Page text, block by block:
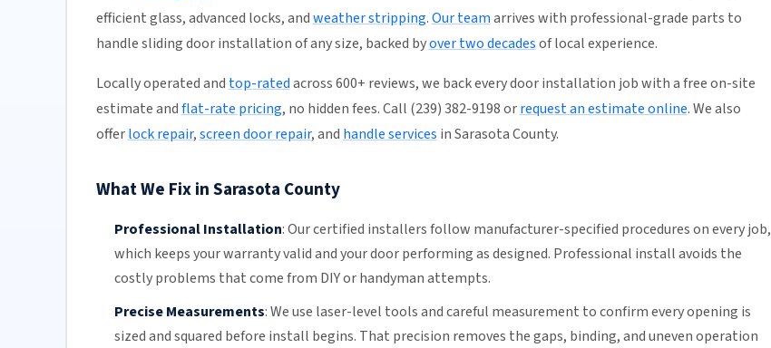
efficient glass, advanced locks, andweather stripping.Our teamarrives with professional-grade parts to
handle sliding door installation of any size, backed byover two decadesof local experience.
Locally operated and top-ratedacross 600+ reviews, we back every door installation job with a free on-site
estimate andflat-rate pricing, no hidden fees. Call (239) 382-9198 orrequest an estimate online. We also
offerlock repair,screen door repair, and handle services in Sarasota County.
What We Fix in Sarasota County
Professional Installation:Our certified installers follow manufacturer-specified procedures on every job,
which keeps your warranty valid and your door performing as designed. Professional install avoids the
costly problems that come from DIY or handyman attempts.
Precise Measurements:We use laser-level tools and careful measurement to confirm every opening is
sized and squared before install begins. That precision removes the gaps, binding, and uneven operation